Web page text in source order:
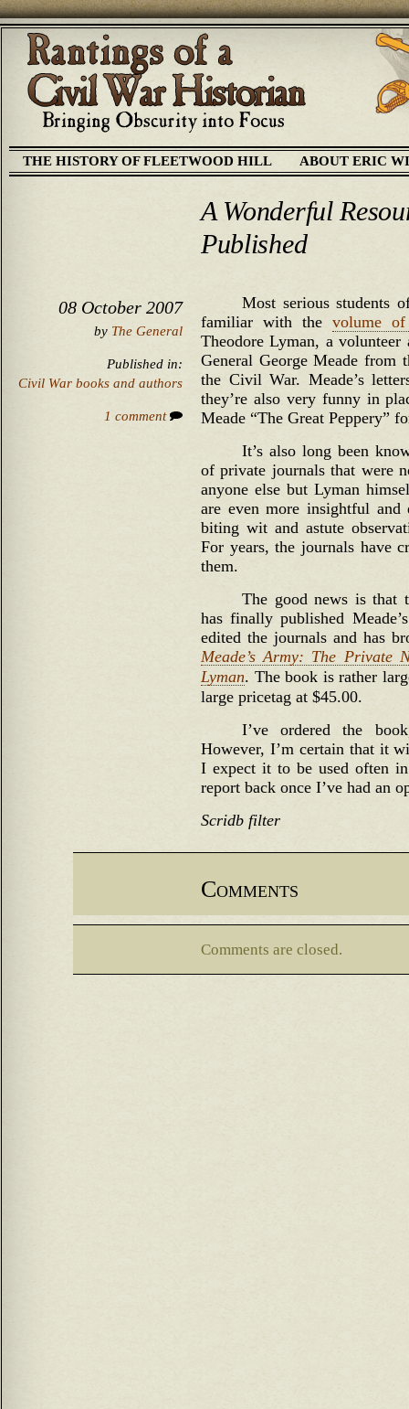
THE HISTORY OF FLEETWOOD HILL ABOUT ERIC
A Wonderful
Published
08 October 2007
by The General
Published in:
Civil War books and authors
1 comment
Most serious students
familiar with the volume of
Theodore Lyman, a
General George Meade
the Civil War. Meade’s
they’re also very funny in
Meade “The Great Peppery”
It’s also long been
of private journals that were
anyone else but Lyman
are even more insightful
biting wit and astute
For years, the journals have
them.
The good news is that
has finally published
edited the journals and has
Meade’s Army: The Private
Lyman. The book is rather
large pricetag at $45.00.
I’ve ordered the
However, I’m certain that it
I expect it to be used often
report back once I’ve had an
Scridb filter
Comments
Comments are closed.